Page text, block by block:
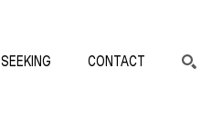
SEEKING CONTACT